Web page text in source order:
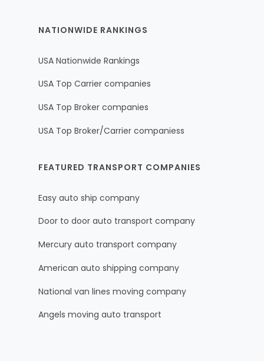
NATIONWIDE RANKINGS
USA Nationwide Rankings
USA Top Carrier companies
USA Top Broker companies
USA Top Broker/Carrier companiess
FEATURED TRANSPORT COMPANIES
Easy auto ship company
Door to door auto transport company
Mercury auto transport company
American auto shipping company
National van lines moving company
Angels moving auto transport